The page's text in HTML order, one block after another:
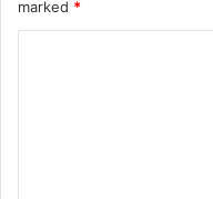
marked *